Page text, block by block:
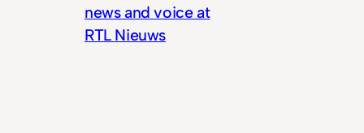
news and voice at
RTL Nieuws